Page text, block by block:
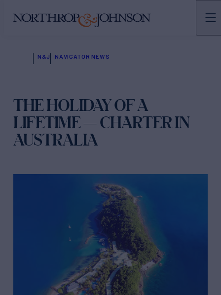
N&J NAVIGATOR NEWS
THE HOLIDAY OF A
LIFETIME — CHARTER IN
AUSTRALIA